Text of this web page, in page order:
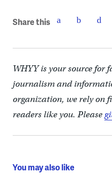
Share this
WHYY is your source for
journalism and
organization, we rely on
readers like you. Please
You may also like